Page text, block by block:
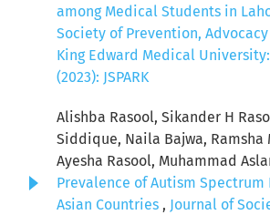
among Medical Students in
Society of Prevention,
King Edward Medical University:
(2023): JSPARK
Alishba Rasool, Sikander H
Siddique, Naila Bajwa, Ramsha
Ayesha Rasool, Muhammad
Prevalence of Autism Spectrum
Asian Countries , Journal of